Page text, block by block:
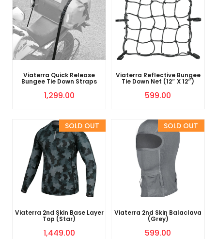
Viaterra Quick Release
Bungee Tie Down Straps
1,299.00
Viaterra Reflective Bungee
Tie Down Net (12″ X 12″)
599.00
Sold Out
Viaterra 2nd Skin Base Layer
Top (Star)
1,449.00
Sold Out
Viaterra 2nd Skin Balaclava
(Grey)
599.00